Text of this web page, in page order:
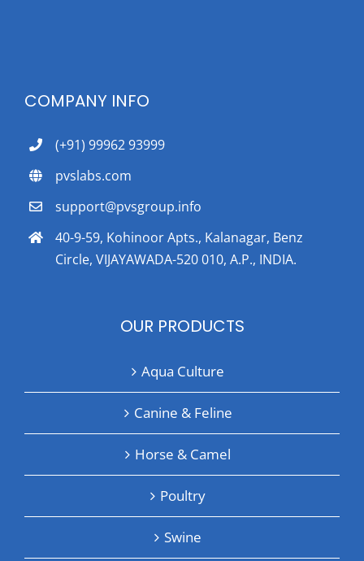
COMPANY INFO
(+91) 99962 93999
pvslabs.com
support@pvsgroup.info
40-9-59, Kohinoor Apts., Kalanagar, Benz
Circle, VIJAYAWADA-520 010, A.P., INDIA.
OUR PRODUCTS
Aqua Culture
Canine & Feline
Horse & Camel
Poultry
Swine